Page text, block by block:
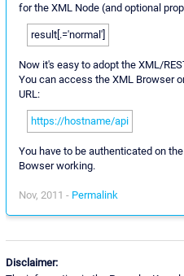
for the XML Node (and optional
result[.='normal']
Now it's easy to adopt the XML/
You can access the XML Browser
URL:
https://hostname/api
You have to be authenticated on
Bowser working.
Nov, 2011 - Permalink
Disclaimer: